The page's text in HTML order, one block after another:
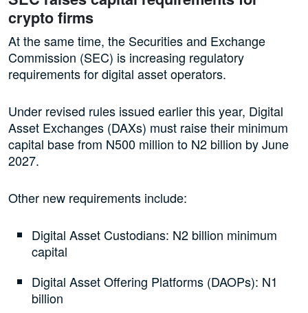
crypto firms
At the same time, the Securities and Exchange
Commission (SEC) is increasing regulatory
requirements for digital asset operators.
Under revised rules issued earlier this year, Digital
Asset Exchanges (DAXs) must raise their minimum
capital base from N500 million to N2 billion by June
2027.
Other new requirements include:
Digital Asset Custodians: N2 billion minimum
capital
Digital Asset Offering Platforms (DAOPs): N1
billion